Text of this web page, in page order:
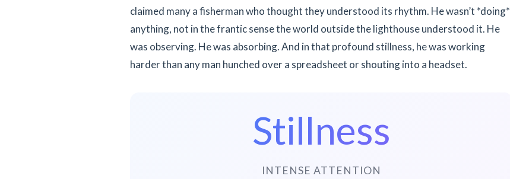
claimed many a fisherman who thought they understood its rhythm. He wasn’t *doing*
anything, not in the frantic sense the world outside the lighthouse understood it. He
was observing. He was absorbing. And in that profound stillness, he was working
harder than any man hunched over a spreadsheet or shouting into a headset.
Stillness
INTENSE ATTENTION